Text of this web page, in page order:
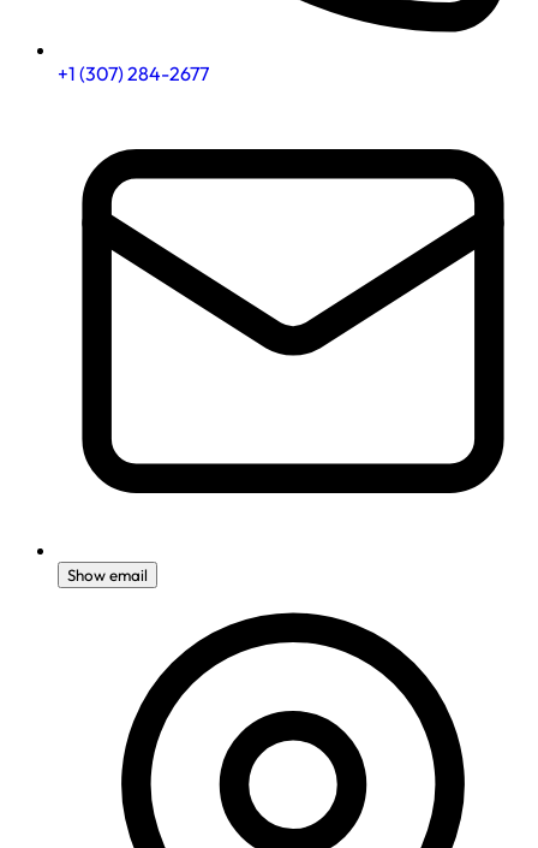
+1 (307) 284-2677
Show email